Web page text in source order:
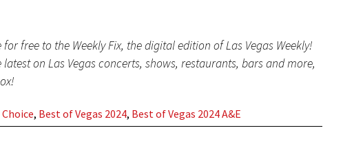
free to the Weekly Fix, the digital edition of Las Vegas Weekly!
on Las Vegas concerts, shows, restaurants, bars and more,
, Best of Vegas 2024, Best of Vegas 2024 A&E